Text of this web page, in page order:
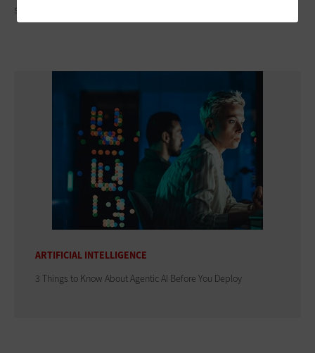
safety to new heights
ARTIFICIAL INTELLIGENCE
3 Things to Know About Agentic AI Before You Deploy